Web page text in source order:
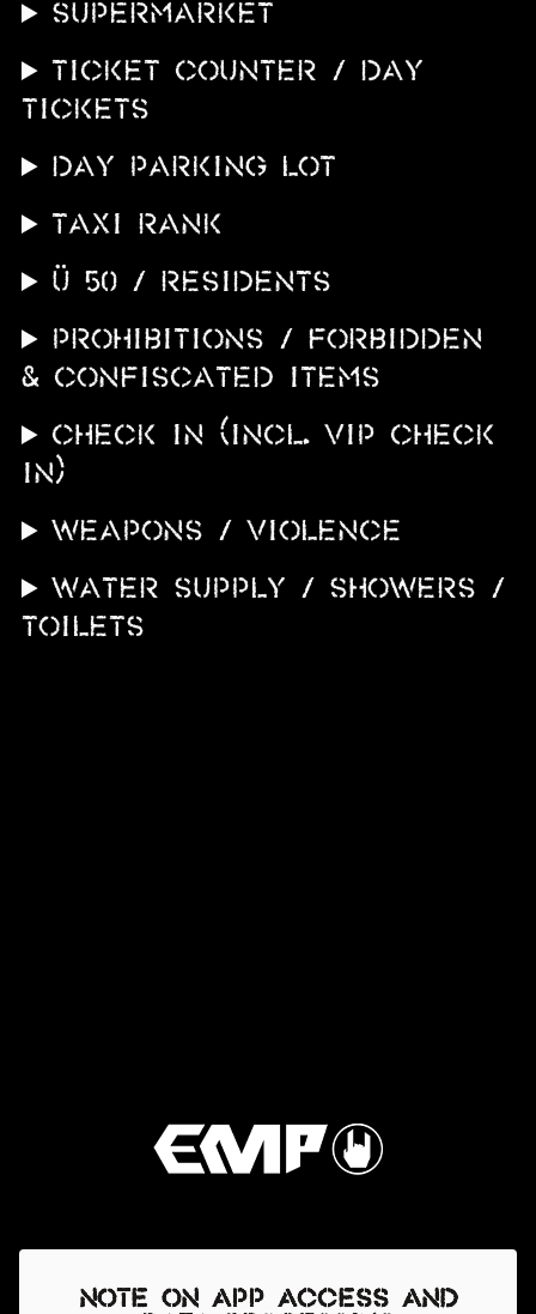
SUPERMARKET
TICKET COUNTER / DAY
TICKETS
DAY PARKING LOT
TAXI RANK
Ü 50 / Residents
PROHIBITIONS / FORBIDDEN
& CONFISCATED ITEMS
CHECK IN (incl. VIP CHECK
IN)
WEAPONS / VIOLENCE
WATER SUPPLY / SHOWERS /
TOILETS
Note on app access and